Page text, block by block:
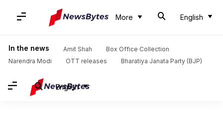
More English
In the news Amit Shah
Box Office Collection
Narendra Modi
OTT releases Bharatiya Janata Party (BJP)
English